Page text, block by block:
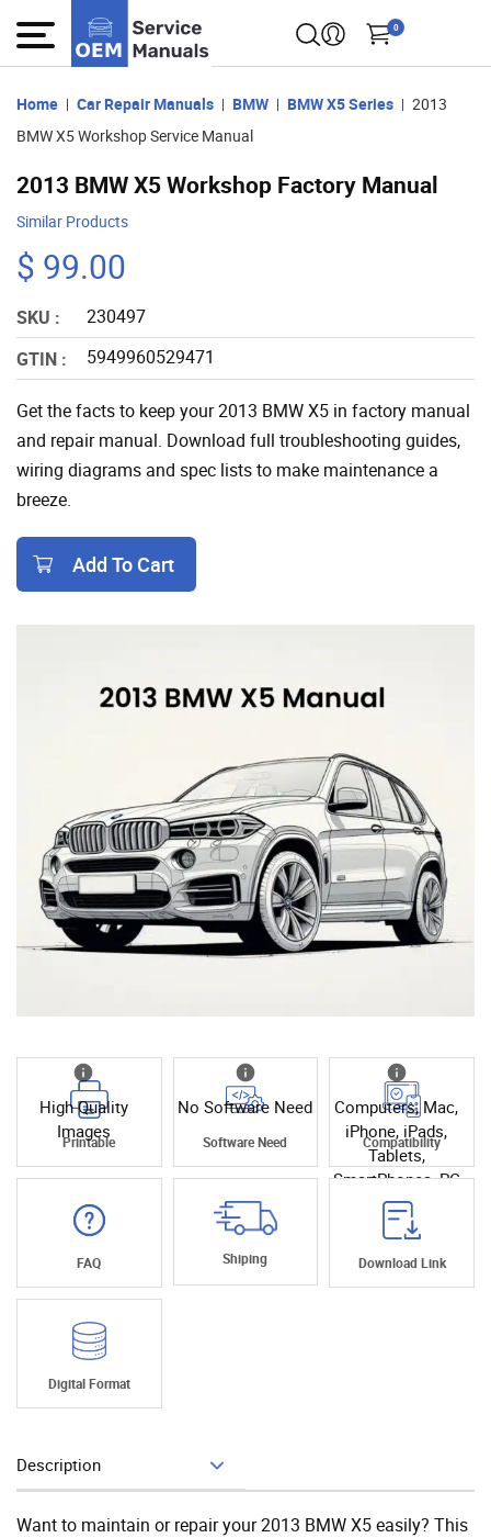
0
Home Car Repair Manuals BMW BMW X5 Series
2013
BMW X5 Workshop Service Manual
2013 BMW X5 Workshop Factory Manual
Similar Products
$ 99.00
SKU :
230497
GTIN :
5949960529471
Get the facts to keep your 2013 BMW X5 in factory manual
and repair manual. Download full troubleshooting guides,
wiring diagrams and spec lists to make maintenance a
breeze.
Add To Cart
High Quality
Images
Printable
No Software Need
Software Need
Computers, Mac,
iPhone, iPads,
Tablets,
SmartPhones, PC
Compatibility
FAQ Shiping Download Link
Digital Format
Description
Want to maintain or repair your 2013 BMW X5 easily? This